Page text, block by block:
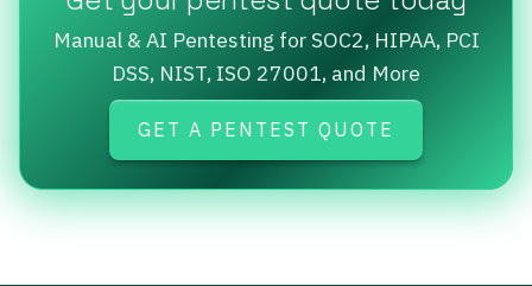
Manual & AI Pentesting for SOC2, HIPAA, PCI
DSS, NIST, ISO 27001, and More
GET A PENTEST QUOTE